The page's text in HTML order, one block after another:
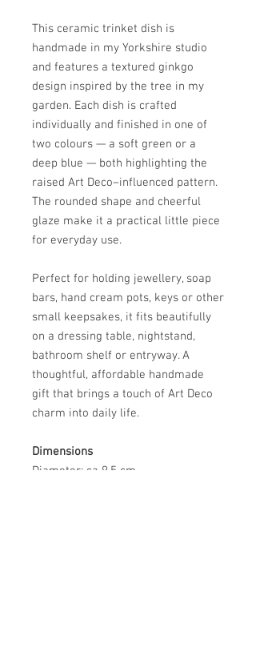
This ceramic trinket dish is
handmade in my Yorkshire studio
and features a textured ginkgo
design inspired by the tree in my
garden. Each dish is crafted
individually and finished in one of
two colours — a soft green or a
deep blue — both highlighting the
raised Art Deco–influenced pattern.
The rounded shape and cheerful
glaze make it a practical little piece
for everyday use.
Perfect for holding jewellery, soap
bars, hand cream pots, keys or other
small keepsakes, it fits beautifully
on a dressing table, nightstand,
bathroom shelf or entryway. A
thoughtful, affordable handmade
gift that brings a touch of Art Deco
charm into daily life.
Dimensions
Diameter: ca 9.5 cm